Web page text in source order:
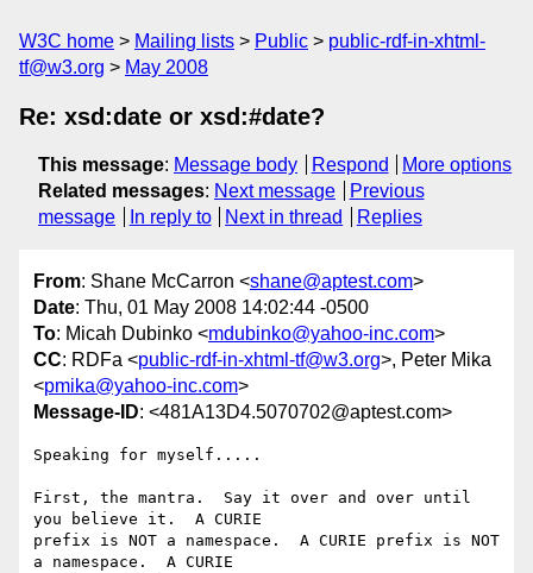
W3C home Mailing lists Public
public-rdf-in-xhtml-
tf@w3.org
May 2008
Re: xsd:date or xsd:#date?
This message: Message body Respond
More options
Related messages: Next message
Previous
message
In reply to Next in thread Replies
From: Shane McCarron <shane@aptest.com>
Date: Thu, 01 May 2008 14:02:44 -0500
To: Micah Dubinko <mdubinko@yahoo-inc.com>
CC: RDFa <public-rdf-in-xhtml-tf@w3.org>, Peter Mika
<pmika@yahoo-inc.com>
Message-ID: <481A13D4.5070702@aptest.com>
Speaking for myself.....
First, the mantra.  Say it over and over until
you believe it.  A CURIE
prefix is NOT a namespace.  A CURIE prefix is NOT
a namespace.  A CURIE